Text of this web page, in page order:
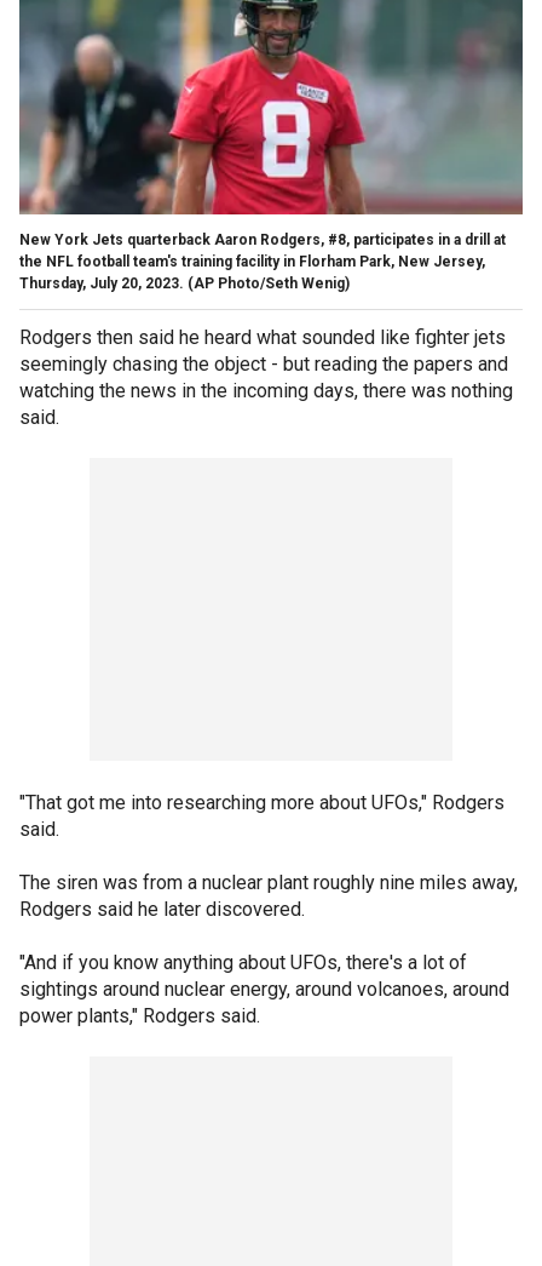
New York Jets quarterback Aaron Rodgers, #8, participates in a drill at
the NFL football team's training facility in Florham Park, New Jersey,
Thursday, July 20, 2023. (AP Photo/Seth Wenig)
Rodgers then said he heard what sounded like fighter jets
seemingly chasing the object - but reading the papers and
watching the news in the incoming days, there was nothing
said.
"That got me into researching more about UFOs," Rodgers
said.
The siren was from a nuclear plant roughly nine miles away,
Rodgers said he later discovered.
"And if you know anything about UFOs, there's a lot of
sightings around nuclear energy, around volcanoes, around
power plants," Rodgers said.